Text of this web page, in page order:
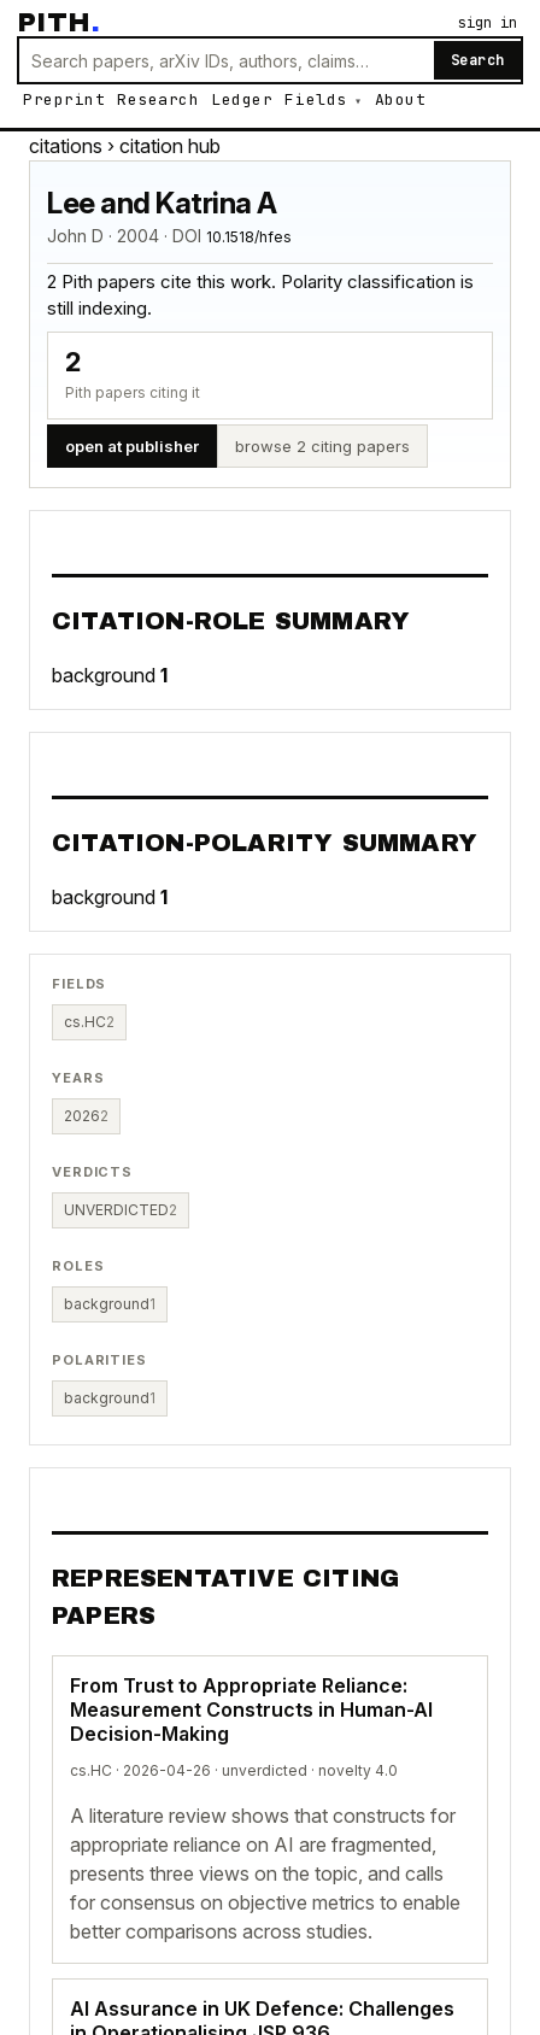
PITH.
Search
Preprint Research Ledger Fields About
sign in
citations › citation hub
Lee and Katrina A
John D · 2004 · DOI 10.1518/hfes
2 Pith papers cite this work. Polarity classification is
still indexing.
2
Pith papers citing it
open at publisher browse 2 citing papers
CITATION-ROLE SUMMARY
background 1
CITATION-POLARITY SUMMARY
background 1
FIELDS
cs.HC2
YEARS
20262
VERDICTS
UNVERDICTED2
ROLES
background1
POLARITIES
background1
REPRESENTATIVE CITING
PAPERS
From Trust to Appropriate Reliance:
Measurement Constructs in Human-AI
Decision-Making
cs.HC · 2026-04-26 · unverdicted · novelty 4.0
A literature review shows that constructs for
appropriate reliance on AI are fragmented,
presents three views on the topic, and calls
for consensus on objective metrics to enable
better comparisons across studies.
AI Assurance in UK Defence: Challenges